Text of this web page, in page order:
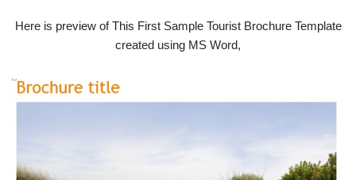
Here is preview of This First Sample Tourist Brochure Template
created using MS Word,